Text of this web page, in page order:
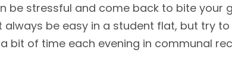
be stressful and come back to bite your
be easy in a student flat, but try
bit of time each evening in communal